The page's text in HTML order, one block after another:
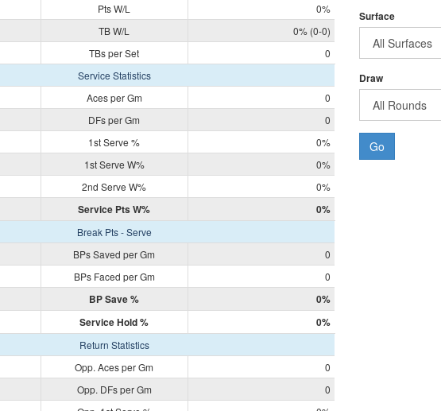
Pts W/L
0%
TB W/L
0% (0-0)
TBs per Set
0
Service Statistics
Aces per Gm
0
DFs per Gm
0
1st Serve %
0%
1st Serve W%
0%
2nd Serve W% 0%
Service Pts W% 0%
Break Pts - Serve
BPs Saved per Gm
0
BPs Faced per Gm 0
BP Save %
0%
Service Hold % 0%
Return Statistics
Opp. Aces per Gm
0
Opp. DFs per Gm
0
Surface
Draw
Go